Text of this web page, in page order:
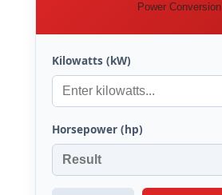
Power Conversion
Kilowatts (kW)
Horsepower (hp)